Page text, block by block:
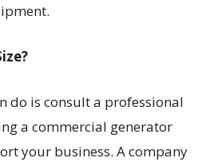
do is consult a professional
a commercial generator
your business. A company